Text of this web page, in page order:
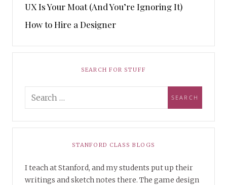
UX Is Your Moat (And You’re Ignoring It)
How to Hire a Designer
SEARCH FOR STUFF
STANFORD CLASS BLOGS
I teach at Stanford, and my students put up their
writings and sketch notes there. The game design